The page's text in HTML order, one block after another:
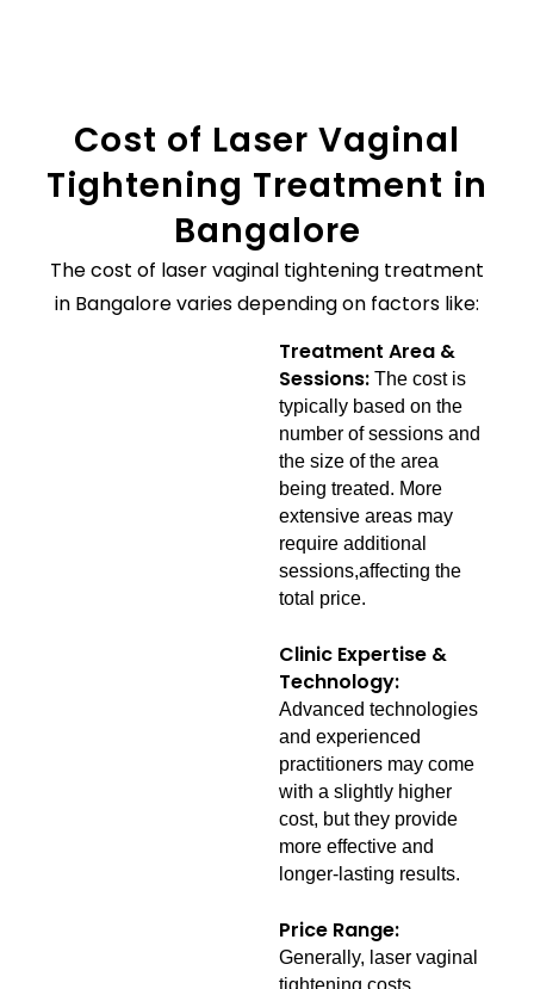
Cost of Laser Vaginal
Tightening Treatment in
Bangalore
The cost of laser vaginal tightening treatment
in Bangalore varies depending on factors like:
Treatment Area &
Sessions: The cost is
typically based on the
number of sessions and
the size of the area
being treated. More
extensive areas may
require additional
sessions,affecting the
total price.
Clinic Expertise &
Technology:
Advanced technologies
and experienced
practitioners may come
with a slightly higher
cost, but they provide
more effective and
longer-lasting results.
Price Range:
Generally, laser vaginal
tightening costs